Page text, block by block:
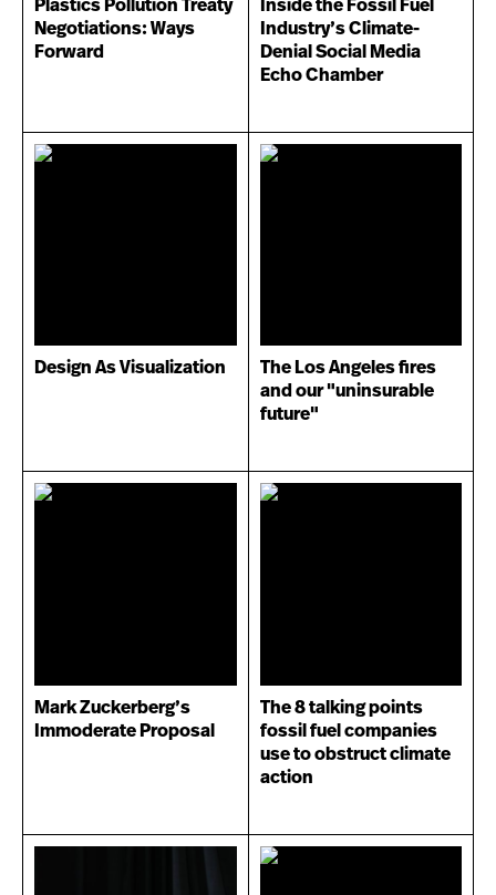
Plastics Pollution Treaty
Negotiations: Ways
Forward
Inside the Fossil Fuel
Industry’s Climate-
Denial Social Media
Echo Chamber
Design As Visualization
The Los Angeles fires
and our "uninsurable
future"
Mark Zuckerberg’s
Immoderate Proposal
The 8 talking points
fossil fuel companies
use to obstruct climate
action